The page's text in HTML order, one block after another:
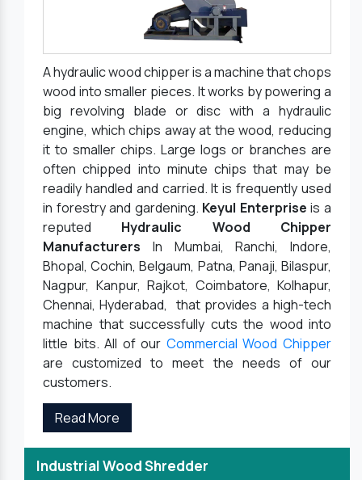
A hydraulic wood chipper is a machine that chops
wood into smaller pieces. It works by powering a
big revolving blade or disc with a hydraulic
engine, which chips away at the wood, reducing
it to smaller chips. Large logs or branches are
often chipped into minute chips that may be
readily handled and carried. It is frequently used
in forestry and gardening. Keyul Enterpriseis a
reputed Hydraulic Wood Chipper
Manufacturers In Mumbai, Ranchi, Indore,
Bhopal, Cochin, Belgaum, Patna, Panaji, Bilaspur,
Nagpur, Kanpur, Rajkot, Coimbatore, Kolhapur,
Chennai, Hyderabad, that provides a high-tech
machine that successfully cuts the wood into
little bits. All of our Commercial Wood Chipper
are customized to meet the needs of our
customers.
Read More
Industrial Wood Shredder